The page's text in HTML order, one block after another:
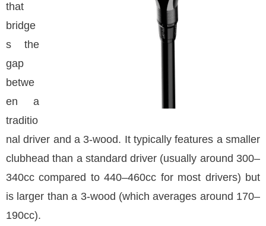
that
bridge
s the
gap
betwe
en a
traditio
nal driver and a 3-wood. It typically features a smaller
clubhead than a standard driver (usually around 300–
340cc compared to 440–460cc for most drivers) but
is larger than a 3-wood (which averages around 170–
190cc).